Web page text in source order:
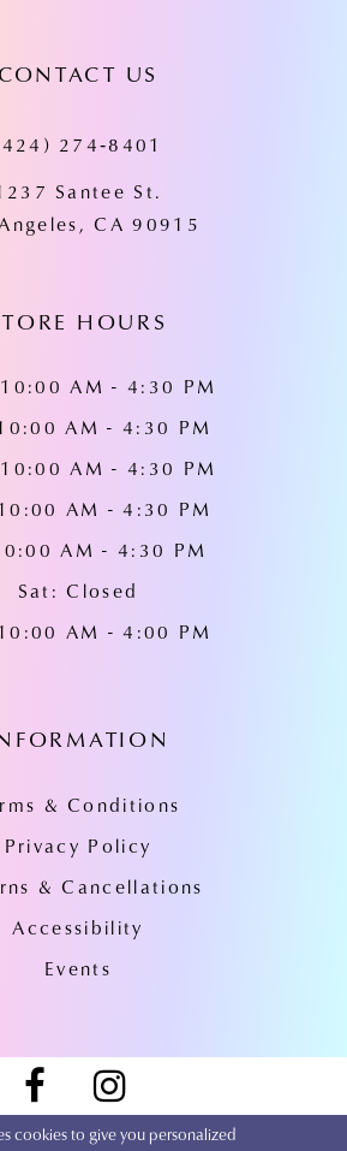
CONTACT US
274‑8401
Santee St.
CA 90915
HOURS
AM - 4:30 PM
AM - 4:30 PM
AM - 4:30 PM
AM - 4:30 PM
AM - 4:30 PM
Sat: Closed
AM - 4:00 PM
& Conditions
Privacy Policy
& Cancellations
Accessibility
Events
cookies to give you personalized